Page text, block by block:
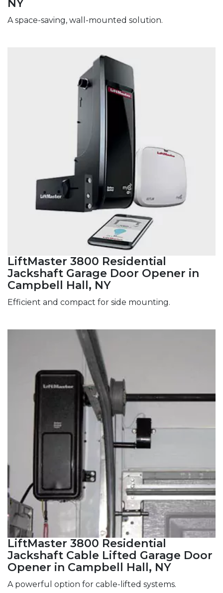
NY
A space-saving, wall-mounted solution.
LiftMaster 3800 Residential
Jackshaft Garage Door Opener in
Campbell Hall, NY
Efficient and compact for side mounting.
LiftMaster 3800 Residential
Jackshaft Cable Lifted Garage Door
Opener in Campbell Hall, NY
A powerful option for cable-lifted systems.